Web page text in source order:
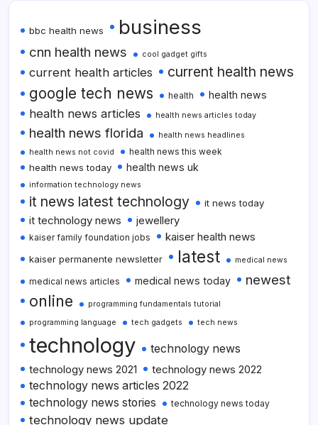
bbc health news business
cnn health news cool gadget gifts
current health articles current health news
google tech news health health news
health news articles health news articles today
health news florida
health news headlines
health news not covid
health news this week
health news today health news uk
information technology news
it news latest technology it news today
it technology news jewellery
kaiser family foundation jobs kaiser health news
kaiser permanente newsletter latest medical news
medical news articles medical news today newest
online
programming fundamentals tutorial
programming language
tech gadgets tech news
technology
technology news
technology news 2021
technology news 2022
technology news articles 2022
technology news stories
technology news today
technology news update